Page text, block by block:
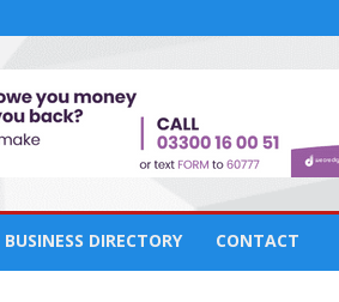
BUSINESS DIRECTORY CONTACT